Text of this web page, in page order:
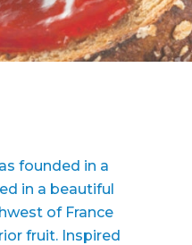
founded in a
in a beautiful
of France
fruit. Inspired